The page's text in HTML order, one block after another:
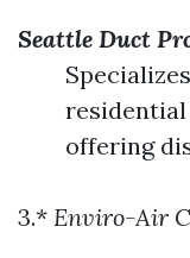
Seattle Duct
residential
offering
3.* Enviro-Air